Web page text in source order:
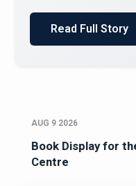
Read Full Story
AUG 9 2026
Book Display for
Centre